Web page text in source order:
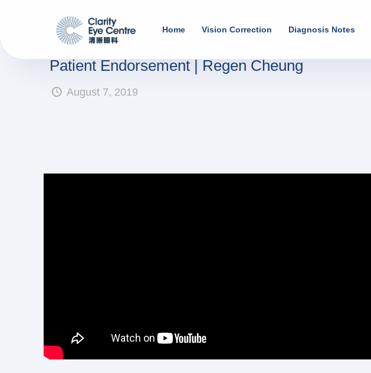
Home Vision Correction Diagnosis Notes
Patient Endorsement | Regen Cheung
August 7, 2019